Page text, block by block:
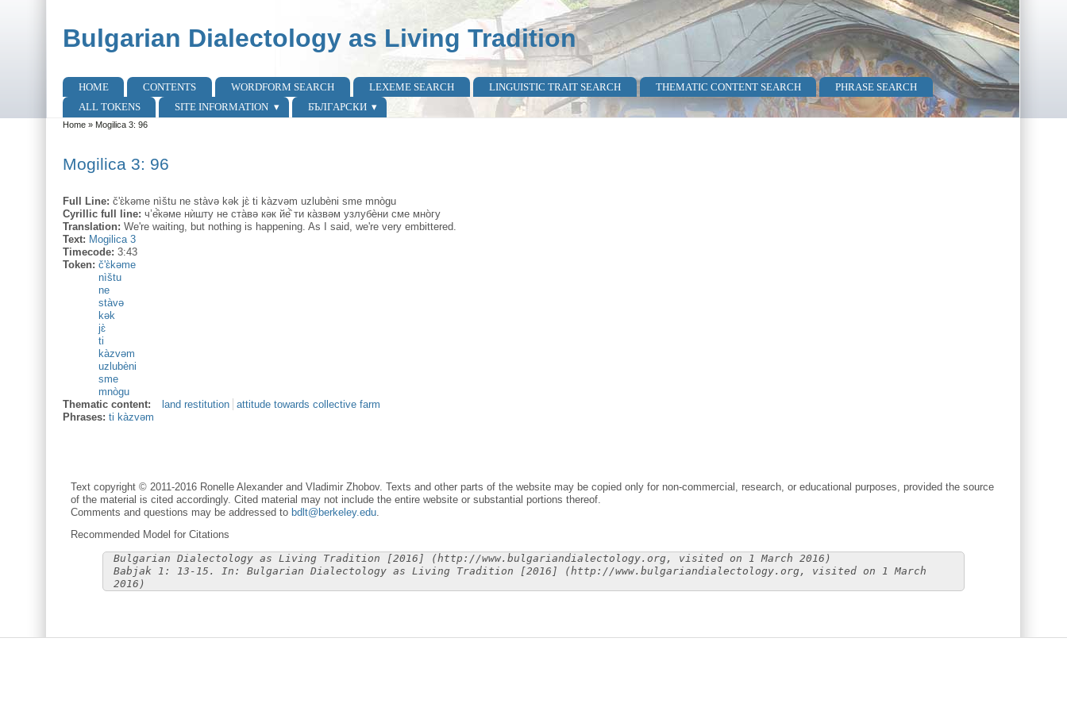
Bulgarian Dialectology as Living Tradition
Main menu
HOME CONTENTS WORDFORM SEARCH LEXEME SEARCH LINGUISTIC TRAIT SEARCH THEMATIC CONTENT SEARCH
PHRASE SEARCH
ALL TOKENS
SITE INFORMATION БЪЛГАРСКИ
You are here
Home» Mogilica 3: 96
Mogilica 3: 96
Full Line: č'ɛ̀kəme nìštu ne stàvə kək jɛ̀ ti kàzvəm uzlubèni sme mnògu
Cyrillic full line: ч’е̂̀кəме нѝшту не ста̀вə кəк йе̂̀ ти ка̀звəм узлубѐни сме мно̀гу
Translation: We're waiting, but nothing is happening. As I said, we're very embittered.
Text: Mogilica 3
Timecode: 3:43
Token: č'ɛ̀kəme
nìštu
ne
stàvə
kək
jɛ̀
ti
kàzvəm
uzlubèni
sme
mnògu
Thematic content:
land restitution
attitude towards collective farm
Phrases: ti kàzvəm
Text copyright © 2011-2016 Ronelle Alexander and Vladimir Zhobov. Texts and other parts of the website may be copied only for non-commercial, research, or educational purposes, provided the source
of the material is cited accordingly. Cited material may not include the entire website or substantial portions thereof.
Comments and questions may be addressed to bdlt@berkeley.edu.
Recommended Model for Citations
Bulgarian Dialectology as Living Tradition [2016] (http://www.bulgariandialectology.org, visited on 1 March 2016)
Babjak 1: 13-15. In: Bulgarian Dialectology as Living Tradition [2016] (http://www.bulgariandialectology.org, visited on 1 March
2016)